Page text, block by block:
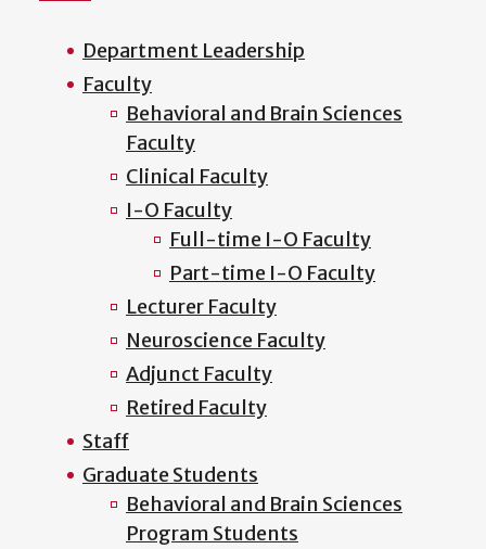
Department Leadership
Faculty
Behavioral and Brain Sciences
Faculty
Clinical Faculty
I-O Faculty
Full-time I-O Faculty
Part-time I-O Faculty
Lecturer Faculty
Neuroscience Faculty
Adjunct Faculty
Retired Faculty
Staff
Graduate Students
Behavioral and Brain Sciences
Program Students